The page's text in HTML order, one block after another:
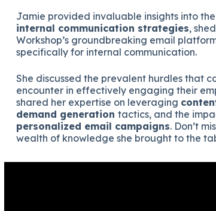
Jamie provided invaluable insights into
internal communication strategies,
Workshop’s groundbreaking email
specifically for internal communication.
She discussed the prevalent hurdles that
encounter in effectively engaging their
shared her expertise on leveraging
demand generation tactics, and the
personalized email campaigns. Don’t
wealth of knowledge she brought to the